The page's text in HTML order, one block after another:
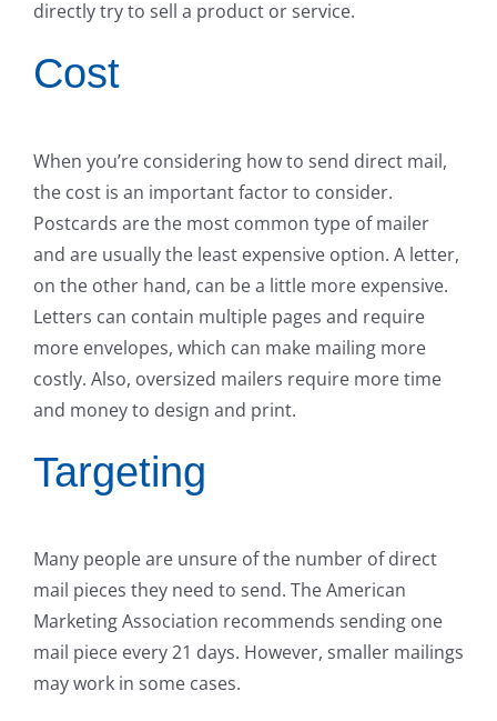
directly try to sell a product or service.
Cost
When you’re considering how to send direct mail,
the cost is an important factor to consider.
Postcards are the most common type of mailer
and are usually the least expensive option. A letter,
on the other hand, can be a little more expensive.
Letters can contain multiple pages and require
more envelopes, which can make mailing more
costly. Also, oversized mailers require more time
and money to design and print.
Targeting
Many people are unsure of the number of direct
mail pieces they need to send. The American
Marketing Association recommends sending one
mail piece every 21 days. However, smaller mailings
may work in some cases.